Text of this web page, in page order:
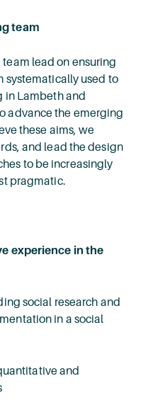
team
lead on ensuring
systematically used to
in Lambeth and
advance the emerging
these aims, we
and lead the design
to be increasingly
pragmatic.
experience in the
social research and
in a social
and